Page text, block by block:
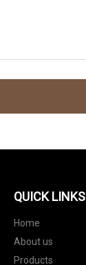
QUICK LINKS
Home
About us
Products